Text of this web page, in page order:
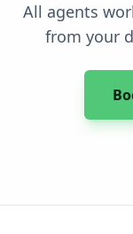
All agents
from your